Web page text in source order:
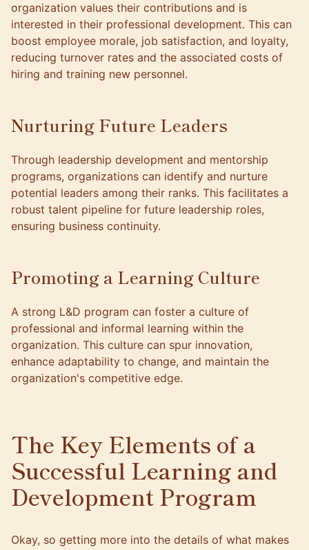
organization values their contributions and is
interested in their professional development. This can
boost employee morale, job satisfaction, and loyalty,
reducing turnover rates and the associated costs of
hiring and training new personnel.
Nurturing Future Leaders
Through leadership development and mentorship
programs, organizations can identify and nurture
potential leaders among their ranks. This facilitates a
robust talent pipeline for future leadership roles,
ensuring business continuity.
Promoting a Learning Culture
A strong L&D program can foster a culture of
professional and informal learning within the
organization. This culture can spur innovation,
enhance adaptability to change, and maintain the
organization's competitive edge.
The Key Elements of a
Successful Learning and
Development Program
Okay, so getting more into the details of what makes